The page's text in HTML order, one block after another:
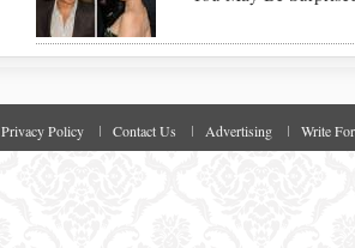
Privacy Policy Contact Us Advertising Write